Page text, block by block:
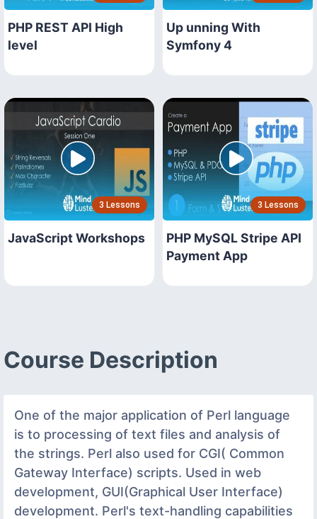
PHP REST API High
level
Up unning With
Symfony 4
3 Lessons
JavaScript Workshops
3 Lessons
PHP MySQL Stripe API
Payment App
Course Description
One of the major application of Perl language
is to processing of text files and analysis of
the strings. Perl also used for CGI( Common
Gateway Interface) scripts. Used in web
development, GUI(Graphical User Interface)
development. Perl's text-handling capabilities